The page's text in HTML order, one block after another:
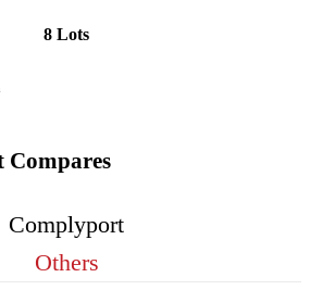
8 Lots
Complyport
Others